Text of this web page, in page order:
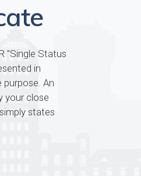
"Single Status
in
An
your close
states